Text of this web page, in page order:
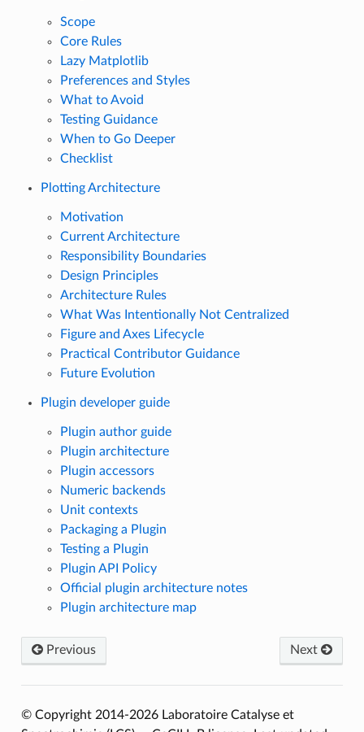
Scope
Core Rules
Lazy Matplotlib
Preferences and Styles
What to Avoid
Testing Guidance
When to Go Deeper
Checklist
Plotting Architecture
Motivation
Current Architecture
Responsibility Boundaries
Design Principles
Architecture Rules
What Was Intentionally Not Centralized
Figure and Axes Lifecycle
Practical Contributor Guidance
Future Evolution
Plugin developer guide
Plugin author guide
Plugin architecture
Plugin accessors
Numeric backends
Unit contexts
Packaging a Plugin
Testing a Plugin
Plugin API Policy
Official plugin architecture notes
Plugin architecture map
Previous Next
© Copyright 2014-2026 Laboratoire Catalyse et